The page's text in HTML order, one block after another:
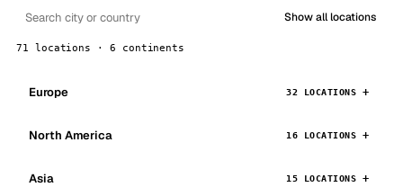
Show all locations
71 locations · 6 continents
Europe 32 LOCATIONS
North America 16 LOCATIONS
Asia 15 LOCATIONS